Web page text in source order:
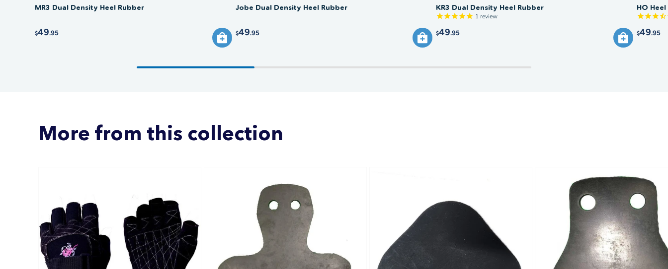
MR3 Dual Density Heel Rubber
$49.95
Jobe Dual Density Heel Rubber
$49.95
KR3 Dual Density Heel Rubber
1 review
$49.95
HO
$49.95
More from this collection